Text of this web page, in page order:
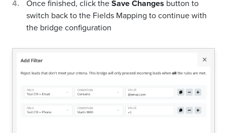
Once finished, click theSave Changes button to
switch back to the Fields Mapping to continue with
the bridge configuration